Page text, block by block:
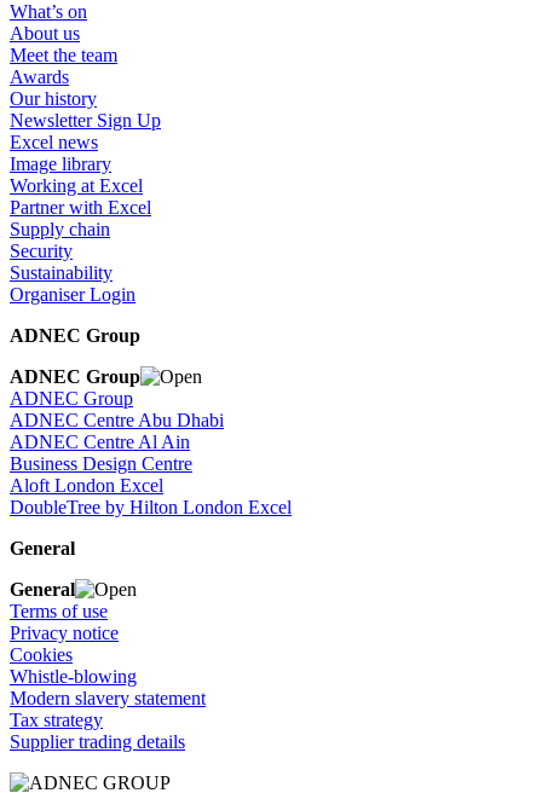
What’s on
About us
Meet the team
Awards
Our history
Newsletter Sign Up
Excel news
Image library
Working at Excel
Partner with Excel
Supply chain
Security
Sustainability
Organiser Login
ADNEC Group
ADNEC Group
ADNEC Group
ADNEC Centre Abu Dhabi
ADNEC Centre Al Ain
Business Design Centre
Aloft London Excel
DoubleTree by Hilton London Excel
General
General
Terms of use
Privacy notice
Cookies
Whistle-blowing
Modern slavery statement
Tax strategy
Supplier trading details